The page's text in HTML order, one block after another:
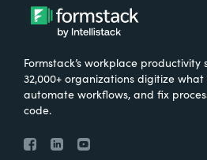
Formstack’s workplace productivity
32,000+ organizations digitize
automate workflows, and fix
code.